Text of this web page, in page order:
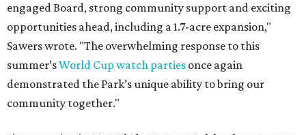
engaged Board, strong community support and exciting
opportunities ahead, including a 1.7-acre expansion,"
Sawers wrote. "The overwhelming response to this
summer’sWorld Cup watch parties once again
demonstrated the Park’s unique ability to bring our
community together."